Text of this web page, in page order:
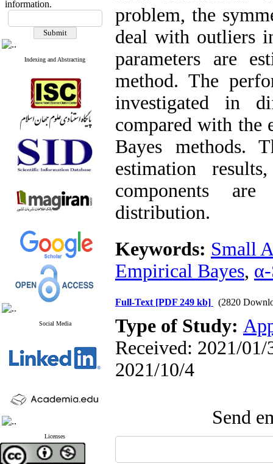
information.
Indexing and Abstracting
Social Media
Licenses
problem, the
deal with outliers
parameters are
method. The
investigated in
compared with the
Bayes methods.
estimation
components
distribution.
Keywords: Small
Empirical Bayes,
Full-Text [PDF 249 kb] (2820
Type of Study:
Received: 2021/
2021/10/4
Send